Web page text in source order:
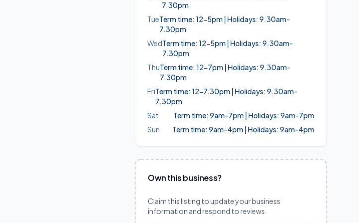
7.30pm
TueTerm time: 12-5pm | Holidays: 9.30am-
7.30pm
WedTerm time: 12-5pm | Holidays: 9.30am-
7.30pm
ThuTerm time: 12-7pm | Holidays: 9.30am-
7.30pm
FriTerm time: 12-7.30pm | Holidays: 9.30am-
7.30pm
Sat
Term time: 9am-7pm | Holidays: 9am-7pm
Sun
Term time: 9am-4pm | Holidays: 9am-4pm
Own this business?
Claim this listing to update your business
information and respond to reviews.